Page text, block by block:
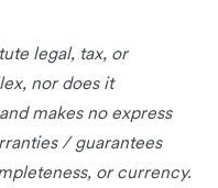
legal, tax, or
nor does it
makes no express
/ guarantees
or currency.